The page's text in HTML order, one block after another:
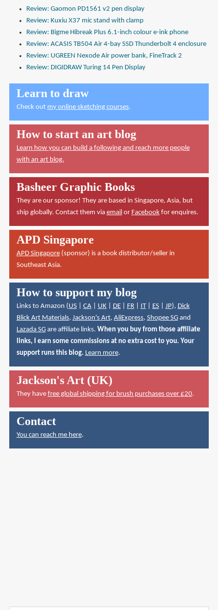
Review: Gaomon PD1561 v2 pen display
Review: Kuxiu X37 mic stand with clamp
Review: Bigme Hibreak Plus 6.1-inch colour e-ink phone
Review: ACASIS TB504 Air 4-bay SSD Thunderbolt 4 enclosure
Review: UGREEN Nexode Air power bank, FineTrack 2
Review: DIGIDRAW Turing 14 Pen Display
Learn to draw
Check out my online sketching courses.
How to start an art blog
Learn how you can build a following and reach more people
with an art blog.
Basheer Graphic Books
They are our sponsor! They are based in Singapore, Asia, but
ship globally. Contact them via emailor Facebookfor enquires.
APD Singapore
APD Singapore(sponsor) is a book distributor/seller in
Southeast Asia.
How to support my blog
Links to Amazon (US| CA| UK| DE| FR| IT| ES| JP), Dick
Blick Art Materials, Jackson's Art, AliExpress, Shopee SGand
Lazada SGare affiliate links. When you buy from those affiliate
links, I earn some commissions at no extra cost to you. Your
support runs this blog. Learn more.
Jackson's Art (UK)
They have free global shipping for brush purchases over £20.
Contact
You can reach me here.